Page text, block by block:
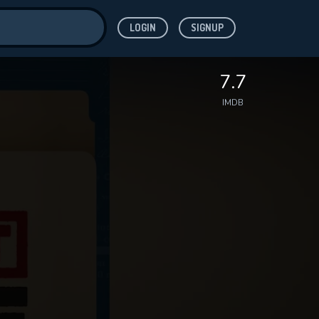
LOGIN SIGNUP
7.7
IMDB
for